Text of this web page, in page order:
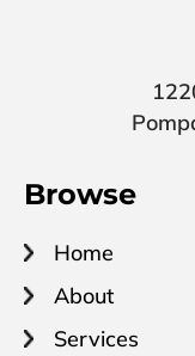
Browse
Home
About
Services